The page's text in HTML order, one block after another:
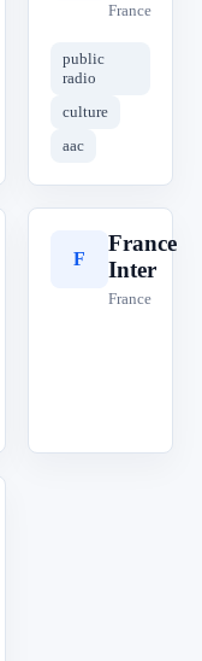
France
public
radio
culture
aac
F
France
Inter
France